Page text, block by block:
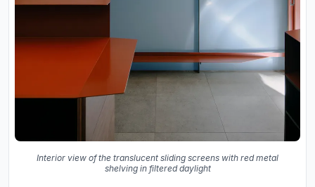
Interior view of the translucent sliding screens with red metal
shelving in filtered daylight